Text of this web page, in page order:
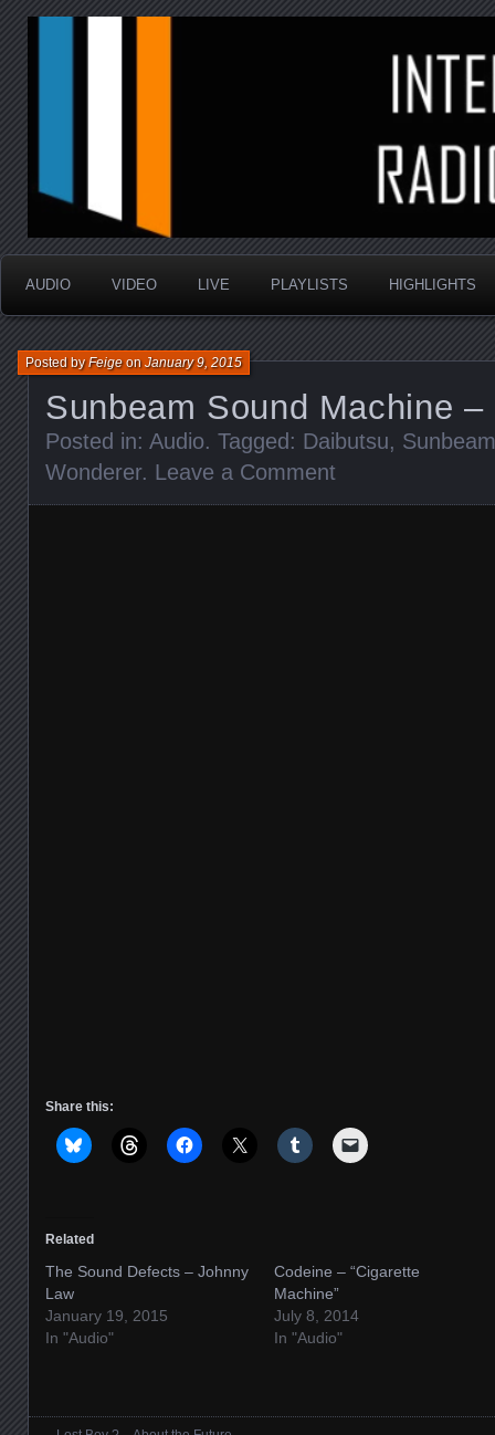
Interstellar Radio
AUDIO VIDEO LIVE PLAYLISTS HIGHLIGHTS
Sunbeam Sound Machine –
Posted byFeigeonJanuary 9, 2015
Posted in: Audio. Tagged: Daibutsu,
Wonderer. Leave a Comment
Share this:
Related
The Sound Defects – Johnny
Law
January 19, 2015
In "Audio"
Codeine – “Cigarette
Machine”
July 8, 2014
In "Audio"